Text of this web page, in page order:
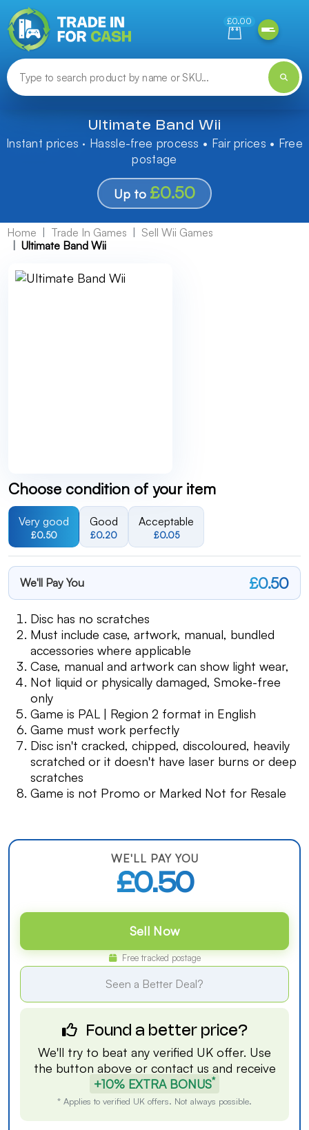
£0.00
Ultimate Band Wii
Instant prices · Hassle-free process • Fair prices • Free
postage
Up to £0.50
Home Trade In Games
Sell Wii Games
Ultimate Band Wii
Choose condition of your item
Very good
£0.50
Good
£0.20
Acceptable
£0.05
We'll Pay You £0.50
Disc has no scratches
Must include case, artwork, manual, bundled
accessories where applicable
Case, manual and artwork can show light wear,
Not liquid or physically damaged, Smoke-free
only
Game is PAL | Region 2 format in English
Game must work perfectly
Disc isn't cracked, chipped, discoloured, heavily
scratched or it doesn't have laser burns or deep
scratches
Game is not Promo or Marked Not for Resale
WE'LL PAY YOU
£0.50
Sell Now
Free tracked postage
Seen a Better Deal?
Found a better price?
We'll try to beat any verified UK offer. Use
the button above or contact us and receive
+10% EXTRA BONUS*
* Applies to verified UK offers. Not always possible.